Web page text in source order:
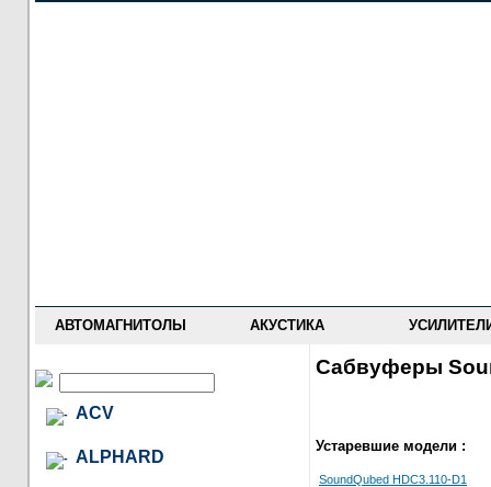
АВТОМАГНИТОЛЫ АКУСТИКА
ACV
ALPHARD
Сабвуферы
Устаревшие модели :
SoundQubed HDC3.110-D1